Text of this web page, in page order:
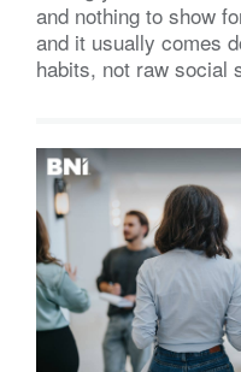
and nothing to show
and it usually comes
habits, not raw